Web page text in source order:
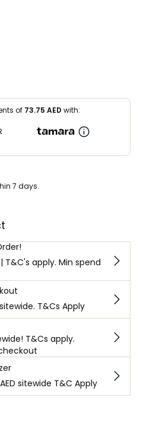
of 73.75 AED with:
7 days.
T&C's apply. Min spend
T&Cs Apply
T&Cs apply.
sitewide T&C Apply